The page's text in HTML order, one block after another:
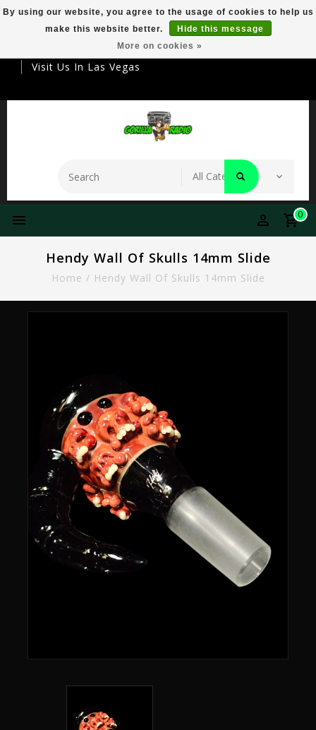
Your Destination For Premier Smokeware
Visit Us In Las Vegas
0
Hendy Wall Of Skulls 14mm Slide
Home / Hendy Wall Of Skulls 14mm Slide
By using our website, you agree to the usage of cookies to help us
make this website better.
Hide this message
More on cookies »